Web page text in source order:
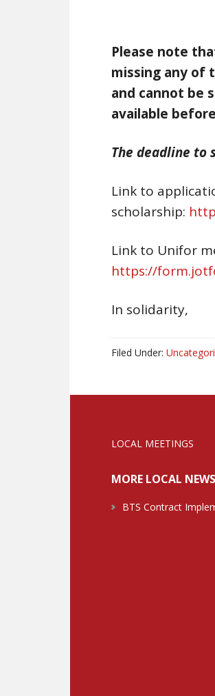
Please note
missing any of
and cannot be
available
The deadline to
Link to
scholarship:
Link to Unifor
https://
In solidarity,
Filed Under:
LOCAL MEETINGS
MORE LOCAL NEWS
BTS Contract